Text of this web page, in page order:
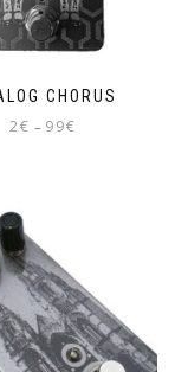
CHORUS
2€ – 99€
variants.
The
options
may
be